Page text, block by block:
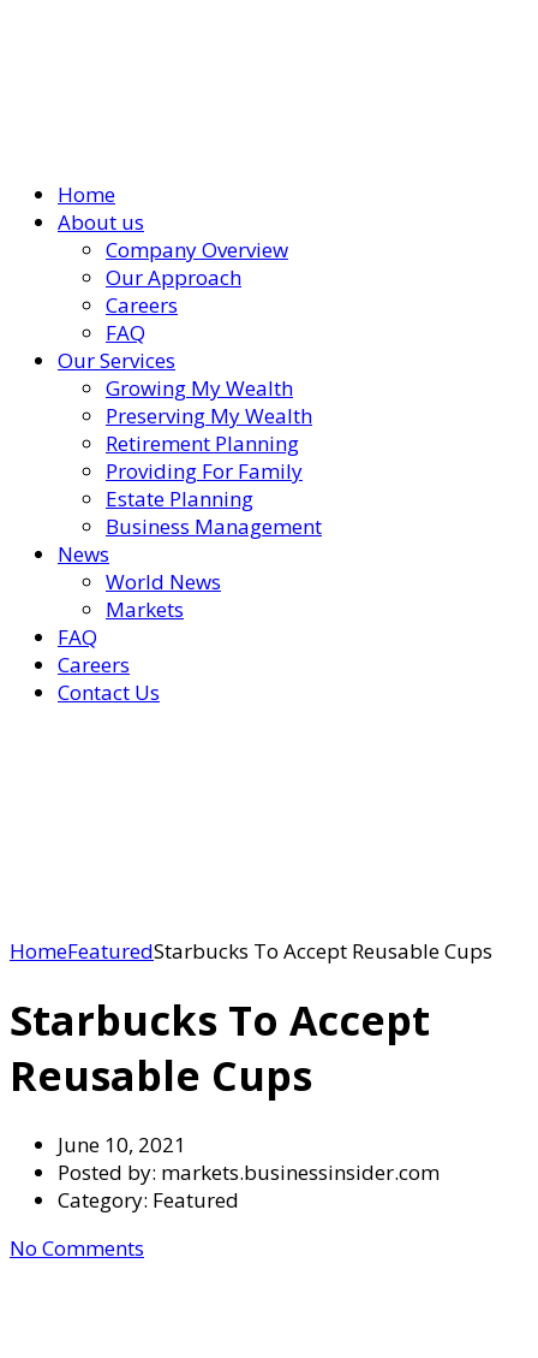
Home
About us
Company Overview
Our Approach
Careers
FAQ
Our Services
Growing My Wealth
Preserving My Wealth
Retirement Planning
Providing For Family
Estate Planning
Business Management
News
World News
Markets
FAQ
Careers
Contact Us
HomeFeaturedStarbucks To Accept Reusable Cups
Starbucks To Accept
Reusable Cups
June 10, 2021
Posted by: markets.businessinsider.com
Category: Featured
No Comments